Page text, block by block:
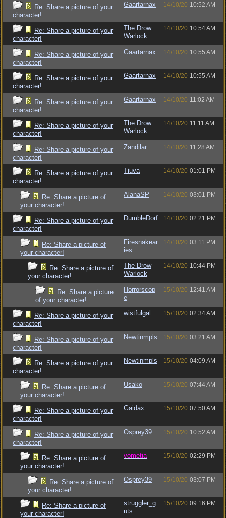
Re: Share a picture of your
character!
Gaartarnax 14/10/20 10:52 AM
Re: Share a picture of your
character!
The Drow
Warlock
14/10/20 10:54 AM
Re: Share a picture of your
character!
Gaartarnax 14/10/20 10:55 AM
Re: Share a picture of your
character!
Gaartarnax 14/10/20 10:55 AM
Re: Share a picture of your
character!
Gaartarnax 14/10/20 11:02 AM
Re: Share a picture of your
character!
The Drow
Warlock
14/10/20 11:11 AM
Re: Share a picture of your
character!
Zandilar 14/10/20 11:28 AM
Re: Share a picture of your
character!
Tiuva 14/10/20 01:01 PM
Re: Share a picture of
your character!
AlanaSP 14/10/20 03:01 PM
Re: Share a picture of your
character!
DumbleDorf 14/10/20 02:21 PM
Re: Share a picture of
your character!
Firesnakear
ies
14/10/20 03:11 PM
Re: Share a picture of
your character!
The Drow
Warlock
14/10/20 10:44 PM
Re: Share a picture
of your character!
Horrorscop
e
15/10/20 12:41 AM
Re: Share a picture of your
character!
wistfulgal 15/10/20 02:34 AM
Re: Share a picture of your
character!
Newtinmpls 15/10/20 03:21 AM
Re: Share a picture of your
character!
Newtinmpls 15/10/20 04:09 AM
Re: Share a picture of
your character!
Usako 15/10/20 07:44 AM
Re: Share a picture of your
character!
Gaidax 15/10/20 07:50 AM
Re: Share a picture of your
character!
Osprey39 15/10/20 10:52 AM
Re: Share a picture of
your character!
vometia 15/10/20 02:29 PM
Re: Share a picture of
your character!
Osprey39 15/10/20 03:07 PM
Re: Share a picture of
your character!
struggler_g
uts
15/10/20 09:16 PM